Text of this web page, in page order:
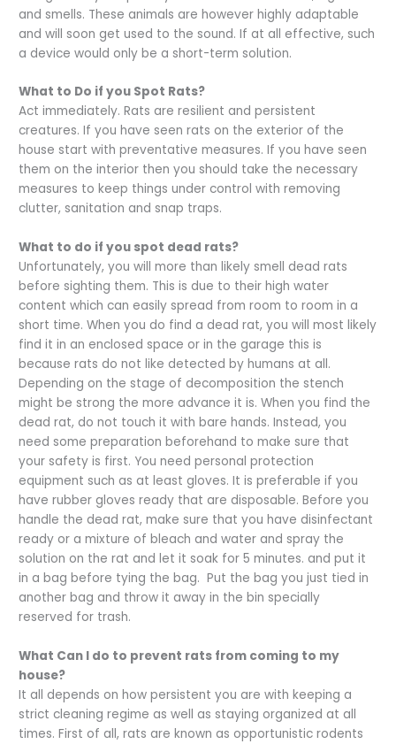
and smells. These animals are however highly adaptable
and will soon get used to the sound. If at all effective, such
a device would only be a short-term solution.
What to Do if you Spot Rats?
Act immediately. Rats are resilient and persistent
creatures. If you have seen rats on the exterior of the
house start with preventative measures. If you have seen
them on the interior then you should take the necessary
measures to keep things under control with removing
clutter, sanitation and snap traps.
What to do if you spot dead rats?
Unfortunately, you will more than likely smell dead rats
before sighting them. This is due to their high water
content which can easily spread from room to room in a
short time. When you do find a dead rat, you will most likely
find it in an enclosed space or in the garage this is
because rats do not like detected by humans at all.
Depending on the stage of decomposition the stench
might be strong the more advance it is. When you find the
dead rat, do not touch it with bare hands. Instead, you
need some preparation beforehand to make sure that
your safety is first. You need personal protection
equipment such as at least gloves. It is preferable if you
have rubber gloves ready that are disposable. Before you
handle the dead rat, make sure that you have disinfectant
ready or a mixture of bleach and water and spray the
solution on the rat and let it soak for 5 minutes. and put it
in a bag before tying the bag. Put the bag you just tied in
another bag and throw it away in the bin specially
reserved for trash.
What Can I do to prevent rats from coming to my
house?
It all depends on how persistent you are with keeping a
strict cleaning regime as well as staying organized at all
times. First of all, rats are known as opportunistic rodents